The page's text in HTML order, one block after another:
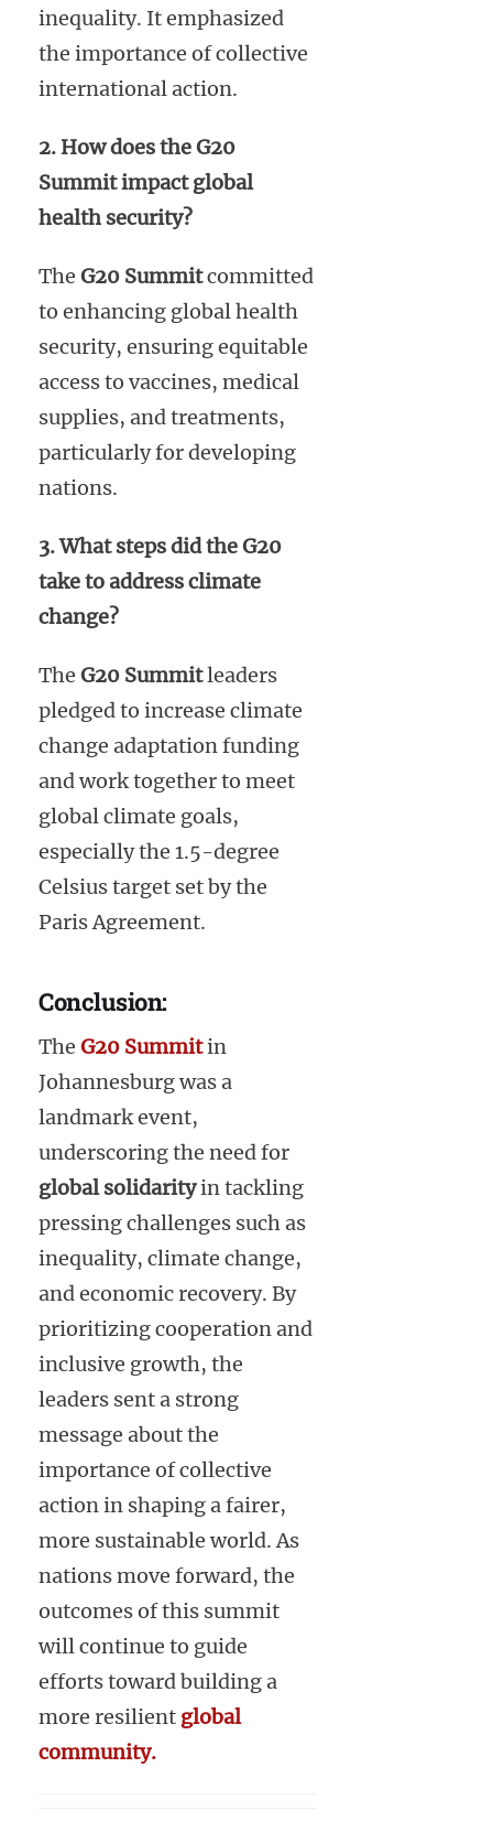
inequality. It emphasized
the importance of collective
international action.
2. How does the G20
Summit impact global
health security?
The G20 Summitcommitted
to enhancing global health
security, ensuring equitable
access to vaccines, medical
supplies, and treatments,
particularly for developing
nations.
3. What steps did the G20
take to address climate
change?
The G20 Summitleaders
pledged to increase climate
change adaptation funding
and work together to meet
global climate goals,
especially the 1.5-degree
Celsius target set by the
Paris Agreement.
Conclusion:
The G20 Summitin
Johannesburg was a
landmark event,
underscoring the need for
global solidarityin tackling
pressing challenges such as
inequality, climate change,
and economic recovery. By
prioritizing cooperation and
inclusive growth, the
leaders sent a strong
message about the
importance of collective
action in shaping a fairer,
more sustainable world. As
nations move forward, the
outcomes of this summit
will continue to guide
efforts toward building a
more resilient global
community.